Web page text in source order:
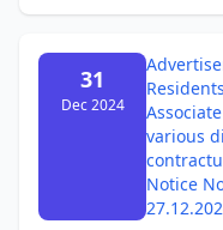
31
Dec 2024
various
Notice